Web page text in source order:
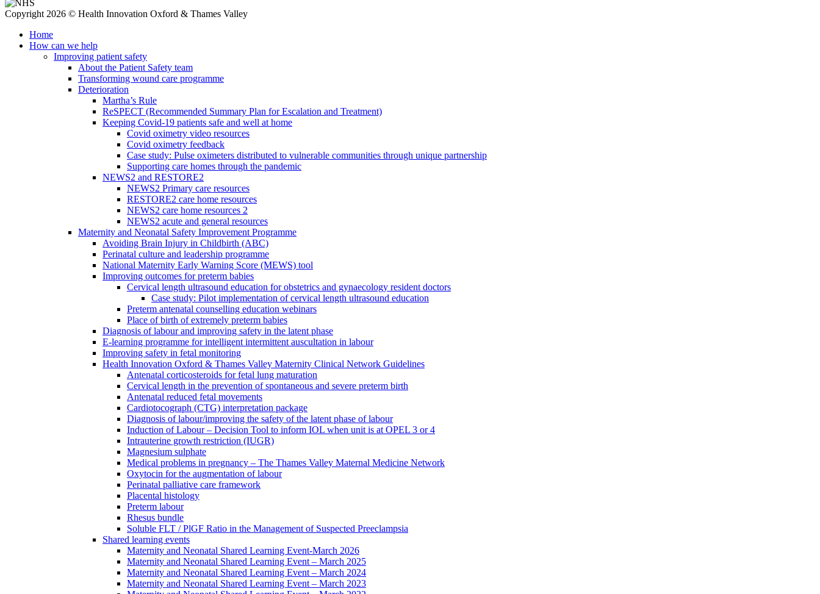
Copyright 2026 © Health Innovation Oxford & Thames Valley
Home
How can we help
Improving patient safety
About the Patient Safety team
Transforming wound care programme
Deterioration
Martha’s Rule
ReSPECT (Recommended Summary Plan for Escalation and Treatment)
Keeping Covid-19 patients safe and well at home
Covid oximetry video resources
Covid oximetry feedback
Case study: Pulse oximeters distributed to vulnerable communities through unique partnership
Supporting care homes through the pandemic
NEWS2 and RESTORE2
NEWS2 Primary care resources
RESTORE2 care home resources
NEWS2 care home resources 2
NEWS2 acute and general resources
Maternity and Neonatal Safety Improvement Programme
Avoiding Brain Injury in Childbirth (ABC)
Perinatal culture and leadership programme
National Maternity Early Warning Score (MEWS) tool
Improving outcomes for preterm babies
Cervical length ultrasound education for obstetrics and gynaecology resident doctors
Case study: Pilot implementation of cervical length ultrasound education
Preterm antenatal counselling education webinars
Place of birth of extremely preterm babies
Diagnosis of labour and improving safety in the latent phase
E-learning programme for intelligent intermittent auscultation in labour
Improving safety in fetal monitoring
Health Innovation Oxford & Thames Valley Maternity Clinical Network Guidelines
Antenatal corticosteroids for fetal lung maturation
Cervical length in the prevention of spontaneous and severe preterm birth
Antenatal reduced fetal movements
Cardiotocograph (CTG) interpretation package
Diagnosis of labour/improving the safety of the latent phase of labour
Induction of Labour – Decision Tool to inform IOL when unit is at OPEL 3 or 4
Intrauterine growth restriction (IUGR)
Magnesium sulphate
Medical problems in pregnancy – The Thames Valley Maternal Medicine Network
Oxytocin for the augmentation of labour
Perinatal palliative care framework
Placental histology
Preterm labour
Rhesus bundle
Soluble FLT / PlGF Ratio in the Management of Suspected Preeclampsia
Shared learning events
Maternity and Neonatal Shared Learning Event-March 2026
Maternity and Neonatal Shared Learning Event – March 2025
Maternity and Neonatal Shared Learning Event – March 2024
Maternity and Neonatal Shared Learning Event – March 2023